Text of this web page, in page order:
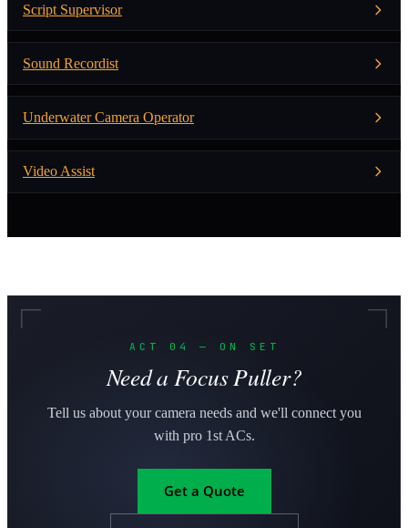
Script Supervisor
Sound Recordist
Underwater Camera Operator
Video Assist
ACT 04 — ON SET
Need a Focus Puller?
Tell us about your camera needs and we'll connect you
with pro 1st ACs.
Get a Quote